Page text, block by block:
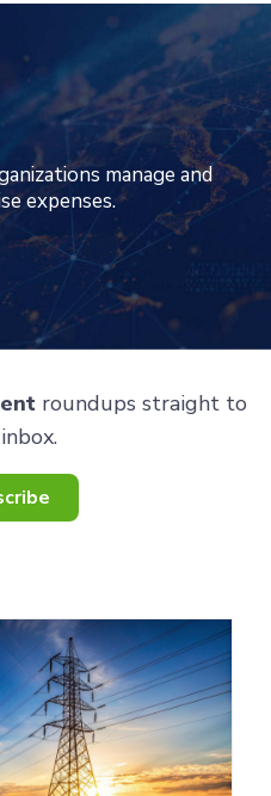
manage and
expenses.
roundups straight to